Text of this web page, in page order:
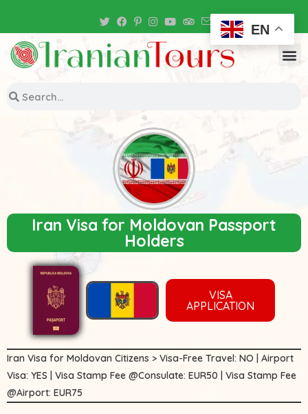
Iran Visa for Moldovan Passport
Holders
VISA
APPLICATION
Iran Visa for Moldovan Citizens > Visa-Free Travel: NO | Airport
Visa: YES | Visa Stamp Fee @Consulate: EUR50 | Visa Stamp Fee
@Airport: EUR75
EN